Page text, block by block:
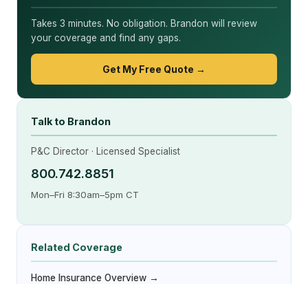
Takes 3 minutes. No obligation. Brandon will review
your coverage and find any gaps.
Get My Free Quote →
Talk to Brandon
P&C Director · Licensed Specialist
800.742.8851
Mon–Fri 8:30am–5pm CT
Related Coverage
Home Insurance Overview →